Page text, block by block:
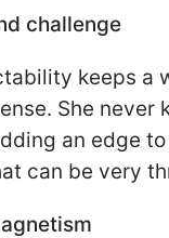
challenge
keeps a
She never
an edge
can be very